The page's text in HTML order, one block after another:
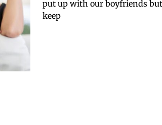
put up with our boyfriends
keep